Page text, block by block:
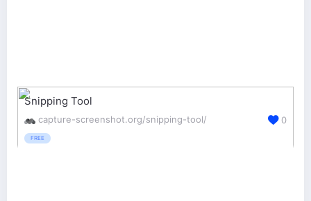
Snipping Tool
capture-screenshot.org/snipping-tool/
FREE
0